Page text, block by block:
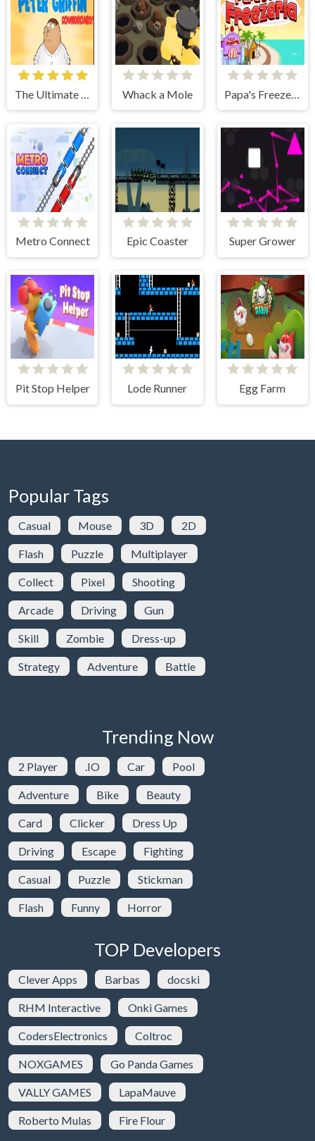
Whack a Mole
Metro Connect Epic Coaster Super Grower
Pit Stop Helper Lode Runner Egg Farm
Popular Tags
Casual Mouse 3D 2D
Flash Puzzle Multiplayer
Collect Pixel Shooting
Arcade Driving Gun
Skill Zombie Dress-up
Strategy Adventure Battle
Trending Now
2 Player .IO Car Pool
Adventure Bike Beauty
Card Clicker Dress Up
Driving Escape Fighting
Casual Puzzle Stickman
Flash Funny Horror
TOP Developers
Clever Apps Barbas docski
RHM Interactive Onki Games
CodersElectronics Coltroc
NOXGAMES Go Panda Games
VALLY GAMES LapaMauve
Roberto Mulas Fire Flour